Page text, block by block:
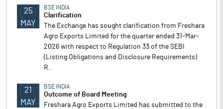
25
MAY
BSE INDIA
Clarification
The Exchange has sought clarification from Freshara
Agro Exports Limited for the quarter ended 31-Mar-
2026 with respect to Regulation 33 of the SEBI
(Listing Obligations and Disclosure Requirements)
R..
21
MAY
BSE INDIA
Outcome of Board Meeting
Freshara Agro Exports Limited has submitted to the